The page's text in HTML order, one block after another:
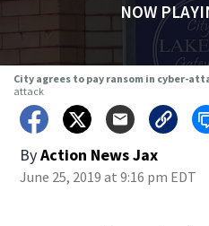
NOW
City agrees to pay ransom in cyber-
attack
ByAction News Jax
June 25, 2019 at 9:16 pm EDT